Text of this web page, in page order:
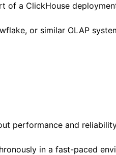
of a ClickHouse
or similar OLAP
performance and
in a fast-paced